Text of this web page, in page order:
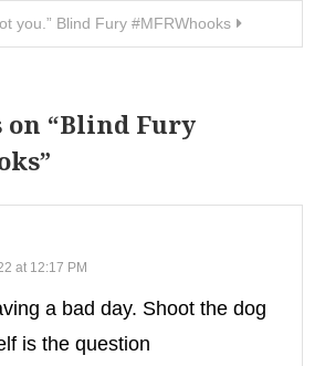
you.” Blind Fury #MFRWhooks
“Blind Fury
”
at 12:17 PM
a bad day. Shoot the dog
is the question